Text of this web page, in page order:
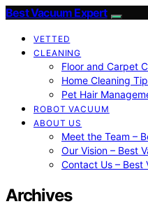
Best Vacuum Expert
VETTED
CLEANING
Floor and Carpet
Home Cleaning
Pet Hair
ROBOT VACUUM
ABOUT US
Meet the Team –
Our Vision – Best
Contact Us – Best
Archives